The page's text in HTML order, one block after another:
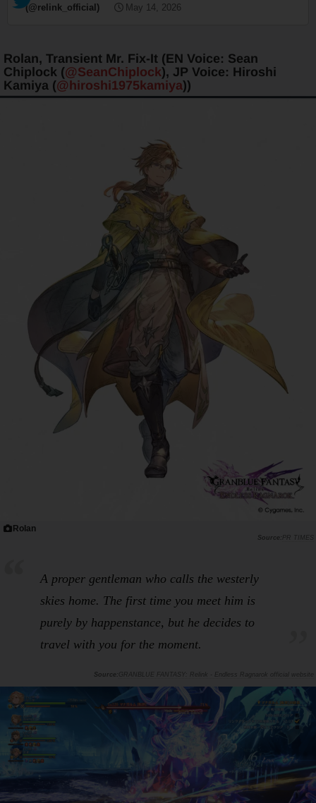
(@relink_official)
May 14, 2026
Rolan, Transient Mr. Fix-It (EN Voice: Sean
Chiplock (@SeanChiplock), JP Voice: Hiroshi
Kamiya (@hiroshi1975kamiya))
Rolan
PR TIMES
A proper gentleman who calls the westerly
skies home. The first time you meet him is
purely by happenstance, but he decides to
travel with you for the moment.
GRANBLUE FANTASY: Relink - Endless Ragnarok official website